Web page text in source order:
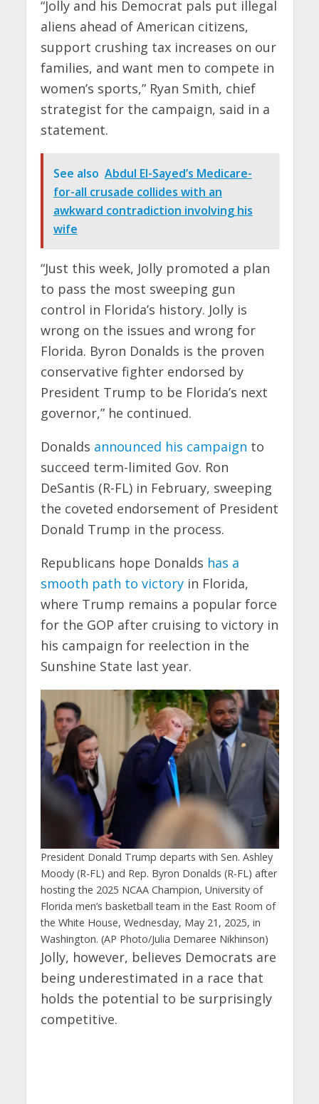
“Jolly and his Democrat pals put illegal
aliens ahead of American citizens,
support crushing tax increases on our
families, and want men to compete in
women’s sports,” Ryan Smith, chief
strategist for the campaign, said in a
statement.
See also Abdul El-Sayed’s Medicare-
for-all crusade collides with an
awkward contradiction involving his
wife
“Just this week, Jolly promoted a plan
to pass the most sweeping gun
control in Florida’s history. Jolly is
wrong on the issues and wrong for
Florida. Byron Donalds is the proven
conservative fighter endorsed by
President Trump to be Florida’s next
governor,” he continued.
Donalds announced his campaign to
succeed term-limited Gov. Ron
DeSantis (R-FL) in February, sweeping
the coveted endorsement of President
Donald Trump in the process.
Republicans hope Donalds has a
smooth path to victoryin Florida,
where Trump remains a popular force
for the GOP after cruising to victory in
his campaign for reelection in the
Sunshine State last year.
President Donald Trump departs with Sen. Ashley
Moody (R-FL) and Rep. Byron Donalds (R-FL) after
hosting the 2025 NCAA Champion, University of
Florida men’s basketball team in the East Room of
the White House, Wednesday, May 21, 2025, in
Washington. (AP Photo/Julia Demaree Nikhinson)
Jolly, however, believes Democrats are
being underestimated in a race that
holds the potential to be surprisingly
competitive.